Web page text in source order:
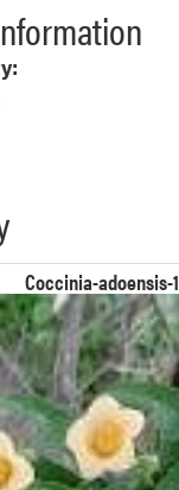
Coccinia-adoensis-1